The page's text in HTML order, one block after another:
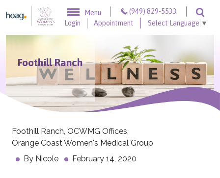
Skip to content
Menu
(949) 829-5533
Login Appointment Select Language ▼
Foothill Ranch
Foothill Ranch, OCWMG Offices,
Orange Coast Women's Medical Group
By Nicole February 14, 2020